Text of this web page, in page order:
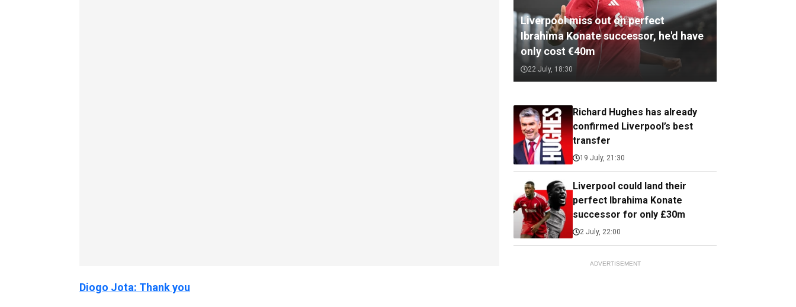
Diogo Jota: Thank you
Liverpool miss out on perfect
Ibrahima Konate successor, he'd have
only cost €40m
22 July, 18:30
Richard Hughes has already
confirmed Liverpool’s best
transfer
19 July, 21:30
Liverpool could land their
perfect Ibrahima Konate
successor for only £30m
2 July, 22:00
ADVERTISEMENT